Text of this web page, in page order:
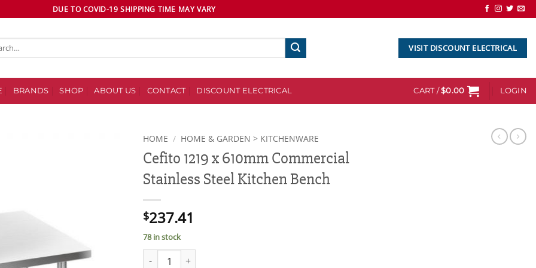
DUE TO COVID-19 SHIPPING TIME MAY VARY
VISIT DISCOUNT ELECTRICAL
BRANDS SHOP ABOUT US CONTACT DISCOUNT ELECTRICAL CART /$0.00 LOGIN
HOME / HOME & GARDEN > KITCHENWARE
Cefito 1219 x 610mm Commercial
Stainless Steel Kitchen Bench
$237.41
78 in stock
Cefito 1219 x 610mm Commercial Stainless Steel Kitchen Bench quantity